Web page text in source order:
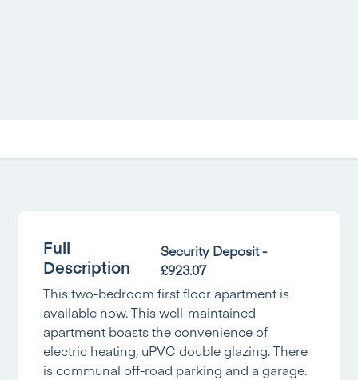
Full
Description
Security Deposit -
£923.07
This two-bedroom first floor apartment is
available now. This well-maintained
apartment boasts the convenience of
electric heating, uPVC double glazing. There
is communal off-road parking and a garage.